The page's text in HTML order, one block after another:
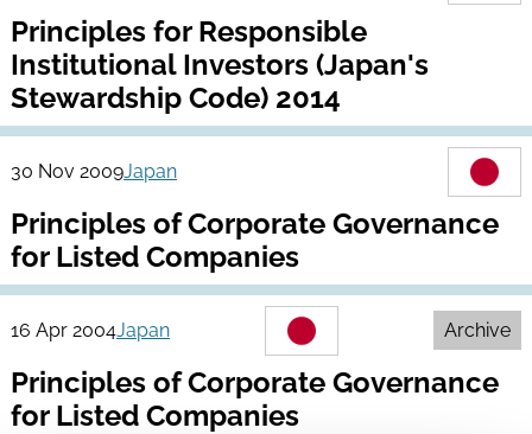
Principles for Responsible
Institutional Investors (Japan's
Stewardship Code) 2014
30 Nov 2009Japan
Principles of Corporate Governance
for Listed Companies
16 Apr 2004Japan Archive
Principles of Corporate Governance
for Listed Companies